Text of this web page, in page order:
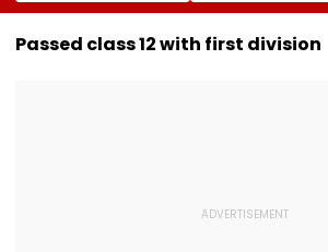
Declared; What’s
Next?
Ready
Agenda After
Passed class 12 with first division